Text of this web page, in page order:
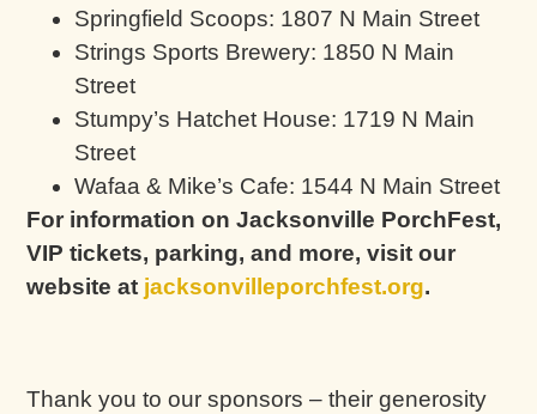
Springfield Scoops: 1807 N Main Street
Strings Sports Brewery: 1850 N Main
Street
Stumpy’s Hatchet House: 1719 N Main
Street
Wafaa & Mike’s Cafe: 1544 N Main Street
For information on Jacksonville PorchFest,
VIP tickets, parking, and more, visit our
website at jacksonvilleporchfest.org.
Thank you to our sponsors – their generosity